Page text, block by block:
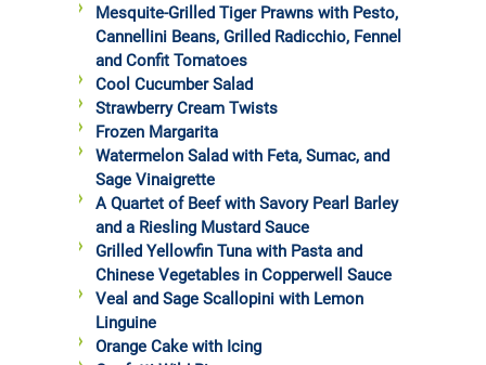
Mesquite-Grilled Tiger Prawns with Pesto,
Cannellini Beans, Grilled Radicchio, Fennel
and Confit Tomatoes
Cool Cucumber Salad
Strawberry Cream Twists
Frozen Margarita
Watermelon Salad with Feta, Sumac, and
Sage Vinaigrette
A Quartet of Beef with Savory Pearl Barley
and a Riesling Mustard Sauce
Grilled Yellowfin Tuna with Pasta and
Chinese Vegetables in Copperwell Sauce
Veal and Sage Scallopini with Lemon
Linguine
Orange Cake with Icing